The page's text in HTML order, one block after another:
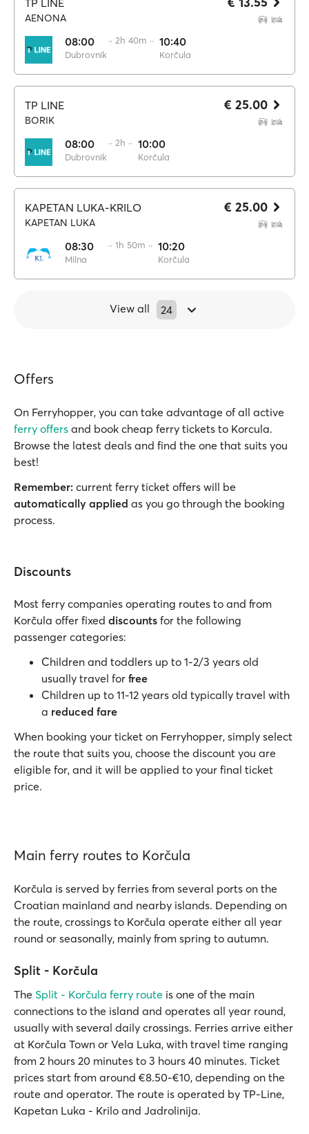
TP LINE
AENONA
08:00
Dubrovnik
·· 2h 40m ·· 10:40
Korčula
TP LINE
BORIK
08:00
Dubrovnik
·· 2h ·· 10:00
Korčula
€ 25.00
KAPETAN LUKA-KRILO
KAPETAN LUKA
08:30
Milna
·· 1h 50m ·· 10:20
Korčula
€ 25.00
View all 24
Offers
On Ferryhopper, you can take advantage of all active
ferry offers and book cheap ferry tickets to Korcula.
Browse the latest deals and find the one that suits you
best!
Remember: current ferry ticket offers will be
automatically applied as you go through the booking
process.
Discounts
Most ferry companies operating routes to and from
Korčula offer fixed discounts for the following
passenger categories:
Children and toddlers up to 1-2/3 years old
usually travel for free
Children up to 11-12 years old typically travel with
a reduced fare
When booking your ticket on Ferryhopper, simply select
the route that suits you, choose the discount you are
eligible for, and it will be applied to your final ticket
price.
Main ferry routes to Korčula
Korčula is served by ferries from several ports on the
Croatian mainland and nearby islands. Depending on
the route, crossings to Korčula operate either all year
round or seasonally, mainly from spring to autumn.
Split - Korčula
The Split - Korčula ferry route is one of the main
connections to the island and operates all year round,
usually with several daily crossings. Ferries arrive either
at Korčula Town or Vela Luka, with travel time ranging
from 2 hours 20 minutes to 3 hours 40 minutes. Ticket
prices start from around €8.50-€10, depending on the
route and operator. The route is operated by TP-Line,
Kapetan Luka - Krilo and Jadrolinija.